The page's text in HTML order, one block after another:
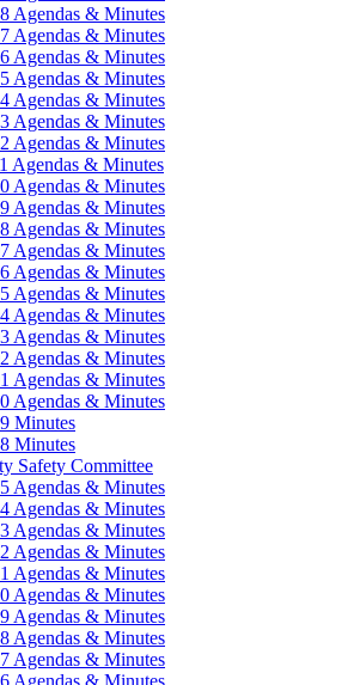
Agendas & Minutes
Agendas & Minutes
Agendas & Minutes
Agendas & Minutes
Agendas & Minutes
Agendas & Minutes
Agendas & Minutes
Agendas & Minutes
Agendas & Minutes
Agendas & Minutes
Agendas & Minutes
Agendas & Minutes
Agendas & Minutes
Agendas & Minutes
Agendas & Minutes
Agendas & Minutes
Agendas & Minutes
Agendas & Minutes
Agendas & Minutes
Minutes
Minutes
Safety Committee
Agendas & Minutes
Agendas & Minutes
Agendas & Minutes
Agendas & Minutes
Agendas & Minutes
Agendas & Minutes
Agendas & Minutes
Agendas & Minutes
Agendas & Minutes
Agendas & Minutes